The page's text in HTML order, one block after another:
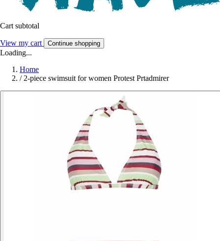
Cart subtotal
View my cart Continue shopping
Loading...
Home
/ 2-piece swimsuit for women Protest Prtadmirer